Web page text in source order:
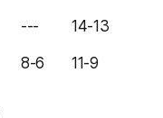
--- 14-13
8-6 11-9